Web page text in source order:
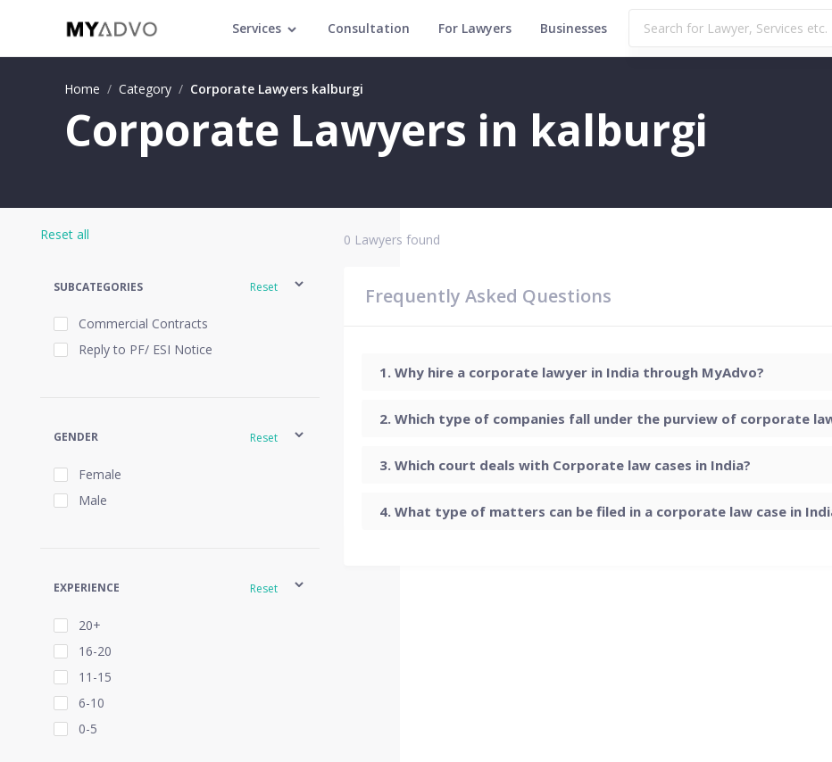
Services Consultation For Lawyers Businesses
Home / Category / Corporate Lawyers kalburgi
Corporate Lawyers in kalburgi
Reset all
SUBCATEGORIES Reset
Commercial Contracts
Reply to PF/ ESI Notice
GENDER Reset
Female
Male
EXPERIENCE Reset
20+
16-20
11-15
6-10
0-5
0 Lawyers found
Frequently Asked Questions
Why hire a corporate lawyer in India through MyAdvo?
Which type of companies fall under the purview of corporate
Which court deals with Corporate law cases in India?
What type of matters can be filed in a corporate law case in